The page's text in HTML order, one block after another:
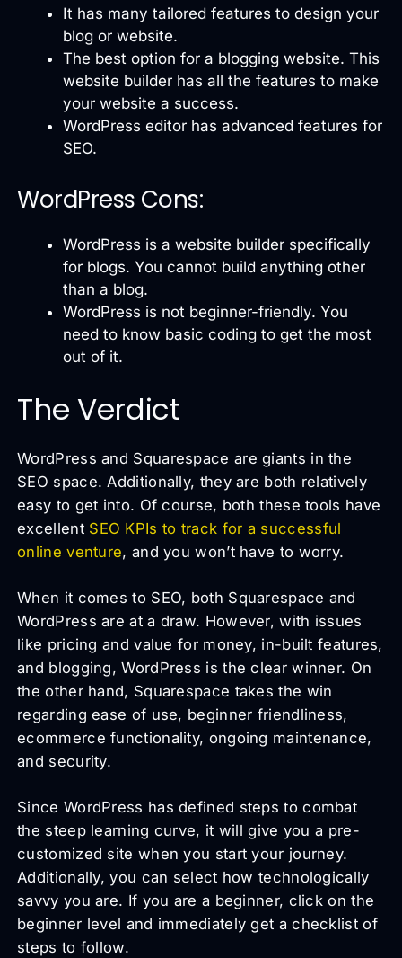
It has many tailored features to design your
blog or website.
The best option for a blogging website. This
website builder has all the features to make
your website a success.
WordPress editor has advanced features for
SEO.
WordPress Cons:
WordPress is a website builder specifically
for blogs. You cannot build anything other
than a blog.
WordPress is not beginner-friendly. You
need to know basic coding to get the most
out of it.
The Verdict
WordPress and Squarespace are giants in the
SEO space. Additionally, they are both relatively
easy to get into. Of course, both these tools have
excellent SEO KPIs to track for a successful
online venture, and you won’t have to worry.
When it comes to SEO, both Squarespace and
WordPress are at a draw. However, with issues
like pricing and value for money, in-built features,
and blogging, WordPress is the clear winner. On
the other hand, Squarespace takes the win
regarding ease of use, beginner friendliness,
ecommerce functionality, ongoing maintenance,
and security.
Since WordPress has defined steps to combat
the steep learning curve, it will give you a pre-
customized site when you start your journey.
Additionally, you can select how technologically
savvy you are. If you are a beginner, click on the
beginner level and immediately get a checklist of
steps to follow.